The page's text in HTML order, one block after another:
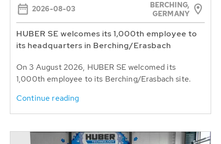
2026-08-03
BERCHING,
GERMANY
HUBER SE welcomes its 1,000th employee to
its headquarters in Berching/Erasbach
On 3 August 2026, HUBER SE welcomed its
1,000th employee to its Berching/Erasbach site.
Continue reading